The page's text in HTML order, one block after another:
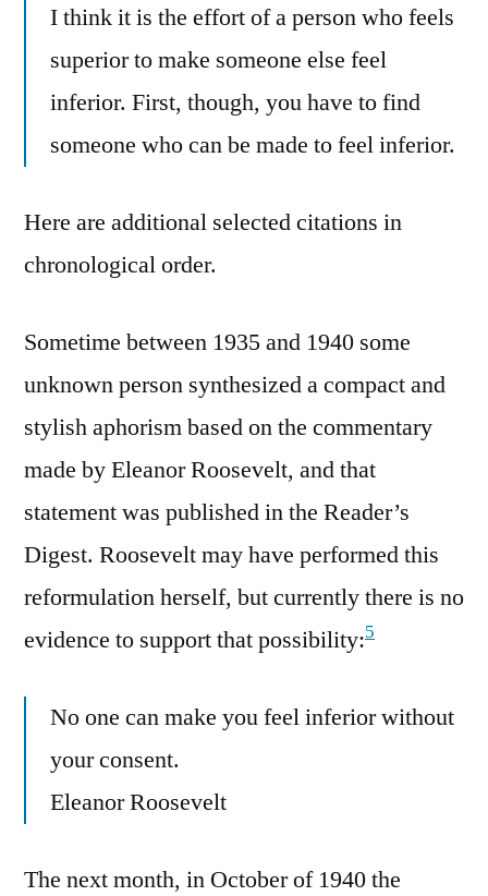
I think it is the effort of a person who feels
superior to make someone else feel
inferior. First, though, you have to find
someone who can be made to feel inferior.
Here are additional selected citations in
chronological order.
Sometime between 1935 and 1940 some
unknown person synthesized a compact and
stylish aphorism based on the commentary
made by Eleanor Roosevelt, and that
statement was published in the Reader’s
Digest. Roosevelt may have performed this
reformulation herself, but currently there is no
evidence to support that possibility:5
No one can make you feel inferior without
your consent.
Eleanor Roosevelt
The next month, in October of 1940 the